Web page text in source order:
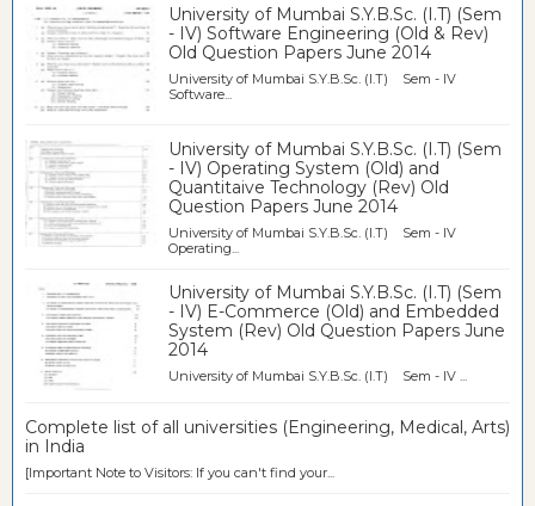
University of Mumbai S.Y.B.Sc. (I.T) (Sem
- IV) Software Engineering (Old & Rev)
Old Question Papers June 2014
University of Mumbai S.Y.B.Sc. (I.T) Sem - IV
Software...
University of Mumbai S.Y.B.Sc. (I.T) (Sem
- IV) Operating System (Old) and
Quantitaive Technology (Rev) Old
Question Papers June 2014
University of Mumbai S.Y.B.Sc. (I.T) Sem - IV
Operating...
University of Mumbai S.Y.B.Sc. (I.T) (Sem
- IV) E-Commerce (Old) and Embedded
System (Rev) Old Question Papers June
2014
University of Mumbai S.Y.B.Sc. (I.T) Sem - IV ...
Complete list of all universities (Engineering, Medical, Arts)
in India
[Important Note to Visitors: If you can't find your...